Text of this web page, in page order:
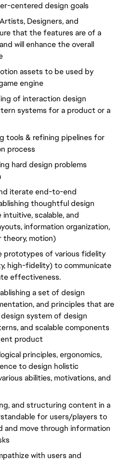
centered design goals
Designers, and
that the features are of a
will enhance the overall
assets to be used by
engine
of interaction design
systems for a product or a
tools & refining pipelines for
process
hard design problems
iterate end-to-end
thoughtful design
scalable, and
information organization,
theory, motion)
prototypes of various fidelity
high-fidelity) to communicate
effectiveness.
a set of design
and principles that are
system of design
and scalable components
product
principles, ergonomics,
to design holistic
abilities, motivations, and
and structuring content in a
for users/players to
and move through information
with users and